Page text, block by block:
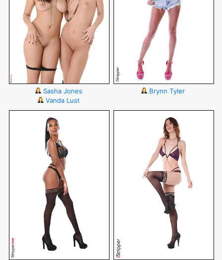
Sasha Jones
Vanda Lust
Brynn Tyler